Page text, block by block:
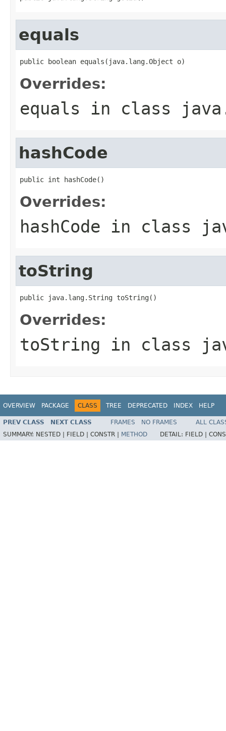
equals
public boolean equals(java.lang.Object o)
Overrides:
equals in class
hashCode
public int hashCode()
Overrides:
hashCode in class
toString
public java.lang.String toString()
Overrides:
toString in class
OVERVIEW PACKAGE CLASS TREE DEPRECATED INDEX HELP
PREV CLASS NEXT CLASS FRAMES NO FRAMES
ALL
SUMMARY: NESTED | FIELD | CONSTR | METHOD DETAIL: FIELD |